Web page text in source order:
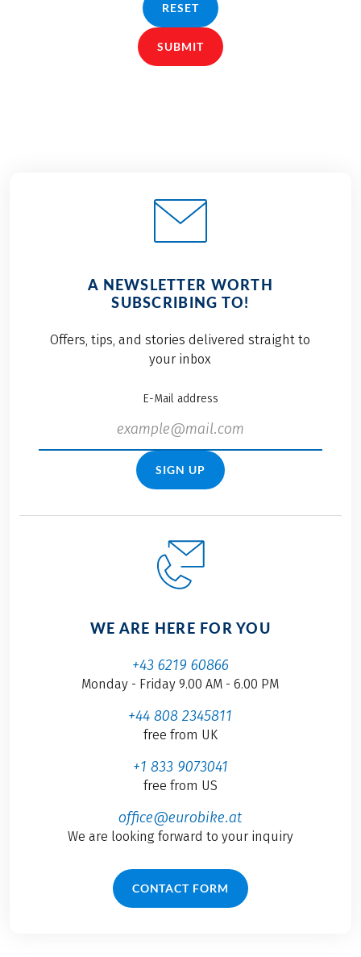
RESET
SUBMIT
A NEWSLETTER WORTH
SUBSCRIBING TO!
Offers, tips, and stories delivered straight to
your inbox
E-Mail address
SIGN UP
WE ARE HERE FOR YOU
+43 6219 60866
Monday - Friday 9.00 AM - 6.00 PM
+44 808 2345811
free from UK
+1 833 9073041
free from US
office@eurobike.at
We are looking forward to your inquiry
CONTACT FORM